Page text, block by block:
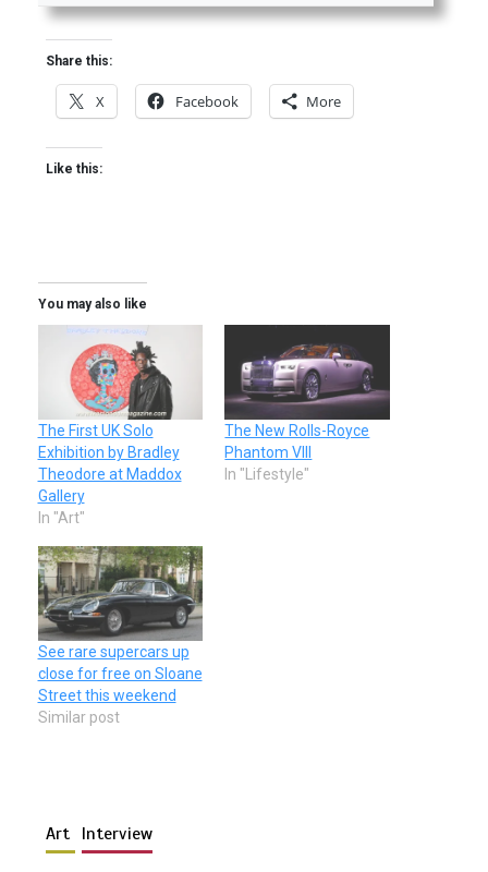
Share this:
X Facebook More
Like this:
You may also like
The First UK Solo
Exhibition by Bradley
Theodore at Maddox
Gallery
In "Art"
The New Rolls-Royce
Phantom VIII
In "Lifestyle"
See rare supercars up
close for free on Sloane
Street this weekend
Similar post
Art Interview